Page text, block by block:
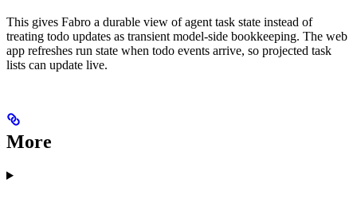
This gives Fabro a durable view of agent task state instead of
treating todo updates as transient model-side bookkeeping. The web
app refreshes run state when todo events arrive, so projected task
lists can update live.
More